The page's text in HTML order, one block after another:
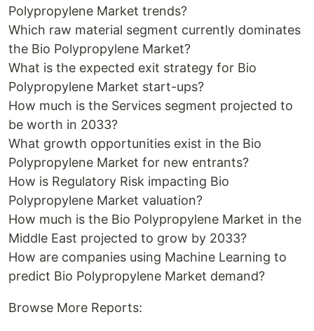
Polypropylene Market trends?
Which raw material segment currently dominates
the Bio Polypropylene Market?
What is the expected exit strategy for Bio
Polypropylene Market start-ups?
How much is the Services segment projected to
be worth in 2033?
What growth opportunities exist in the Bio
Polypropylene Market for new entrants?
How is Regulatory Risk impacting Bio
Polypropylene Market valuation?
How much is the Bio Polypropylene Market in the
Middle East projected to grow by 2033?
How are companies using Machine Learning to
predict Bio Polypropylene Market demand?
Browse More Reports: